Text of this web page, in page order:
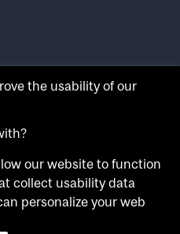
and expert opinions? Try
what’snew@mcgill?
online form
article? Email us at
the usability of our
our website to function
collect usability data
personalize your web